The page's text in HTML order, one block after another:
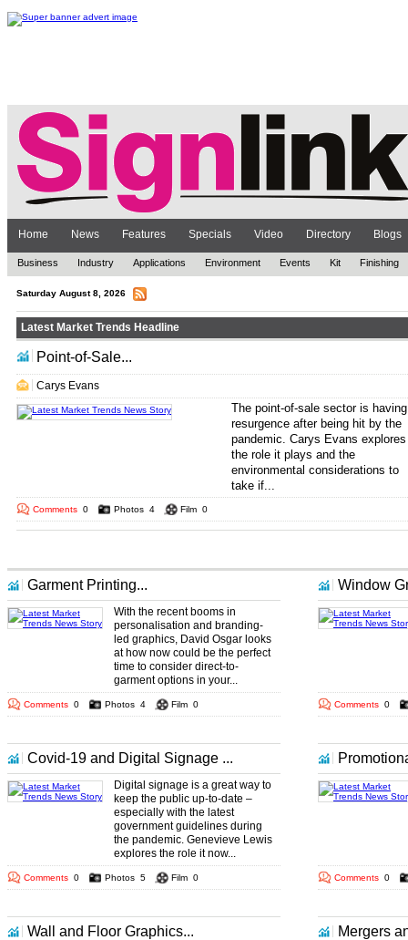
Home News Features Specials Video Directory Blogs
Business Industry Applications Environment Events Kit Finishing
Saturday August 8, 2026
Latest Market Trends Headline
Point-of-Sale...
Carys Evans
The point-of-sale sector is
resurgence after being hit by the
pandemic. Carys Evans explores
the role it plays and the
environmental considerations to
take if...
Comments 0 Photos 4 Film 0
Garment Printing...
With the recent booms in
personalisation and branding-
led graphics, David Osgar looks
at how now could be the perfect
time to consider direct-to-
garment options in your...
Comments 0 Photos 4 Film 0
Window
Comments 0
Covid-19 and Digital Signage ...
Digital signage is a great way to
keep the public up-to-date –
especially with the latest
government guidelines during
the pandemic. Genevieve Lewis
explores the role it now...
Comments 0 Photos 5 Film 0 Comments 0
Wall and Floor Graphics... Mergers